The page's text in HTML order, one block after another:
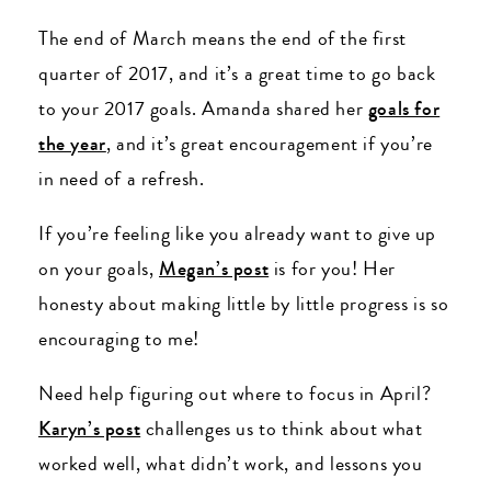
The end of March means the end of the first
quarter of 2017, and it’s a great time to go back
to your 2017 goals. Amanda shared hergoals for
the year, and it’s great encouragement if you’re
in need of a refresh.
If you’re feeling like you already want to give up
on your goals, Megan’s post is for you! Her
honesty about making little by little progress is so
encouraging to me!
Need help figuring out where to focus in April?
Karyn’s postchallenges us to think about what
worked well, what didn’t work, and lessons you